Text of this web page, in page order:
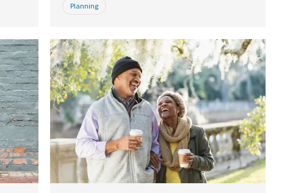
Planning